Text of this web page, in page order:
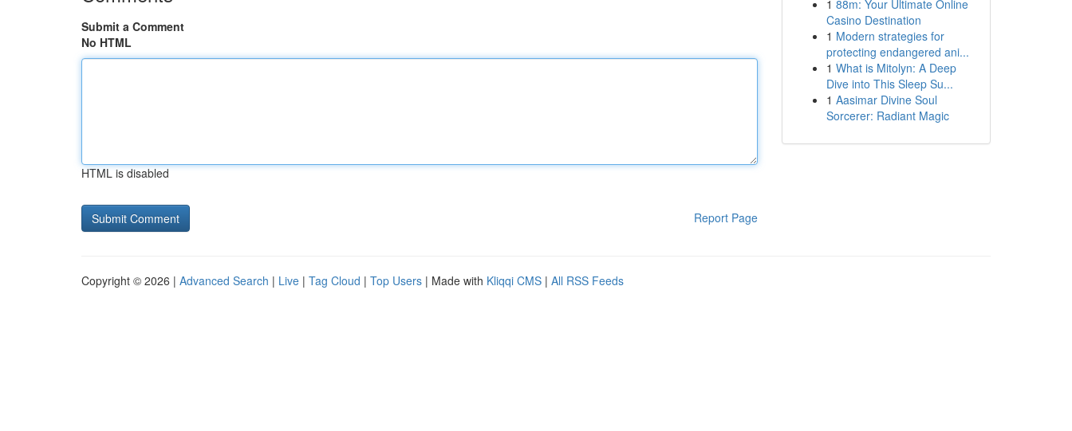
Submit a Comment
No HTML
HTML is disabled
Report Page
1 88m: Your Ultimate Online
Casino Destination
1 Modern strategies for
protecting endangered ani...
1 What is Mitolyn: A Deep
Dive into This Sleep Su...
1 Aasimar Divine Soul
Sorcerer: Radiant Magic
Copyright © 2026 | Advanced Search | Live | Tag Cloud | Top Users | Made with Kliqqi CMS | All RSS Feeds